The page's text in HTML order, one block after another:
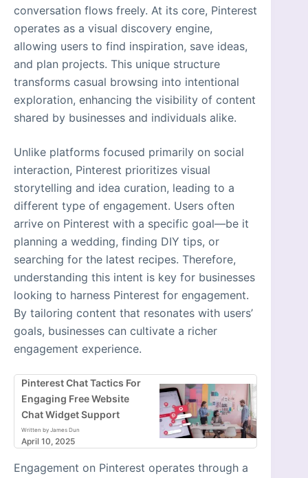
conversation flows freely. At its core, Pinterest
operates as a visual discovery engine,
allowing users to find inspiration, save ideas,
and plan projects. This unique structure
transforms casual browsing into intentional
exploration, enhancing the visibility of content
shared by businesses and individuals alike.
Unlike platforms focused primarily on social
interaction, Pinterest prioritizes visual
storytelling and idea curation, leading to a
different type of engagement. Users often
arrive on Pinterest with a specific goal—be it
planning a wedding, finding DIY tips, or
searching for the latest recipes. Therefore,
understanding this intent is key for businesses
looking to harness Pinterest for engagement.
By tailoring content that resonates with users’
goals, businesses can cultivate a richer
engagement experience.
Pinterest Chat Tactics For
Engaging Free Website
Chat Widget Support
Written by James Dun
April 10, 2025
Engagement on Pinterest operates through a